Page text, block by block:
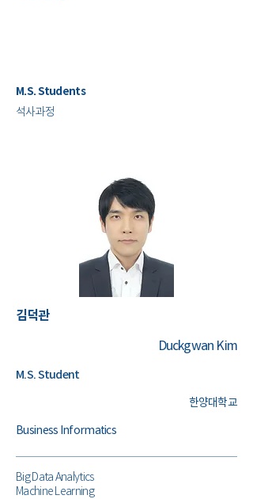
M.S. Students
​석사과정
김덕관
Duckgwan Kim
M.S. Student
한양대학교
Business Informatics
Big Data Analytics
Machine Learning